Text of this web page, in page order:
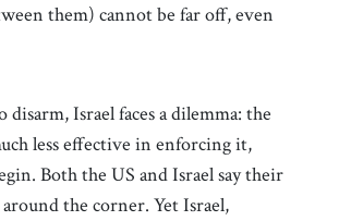
them) cannot be far off, even
Israel faces a dilemma: the
less effective in enforcing it,
Both the US and Israel say their
the corner. Yet Israel,